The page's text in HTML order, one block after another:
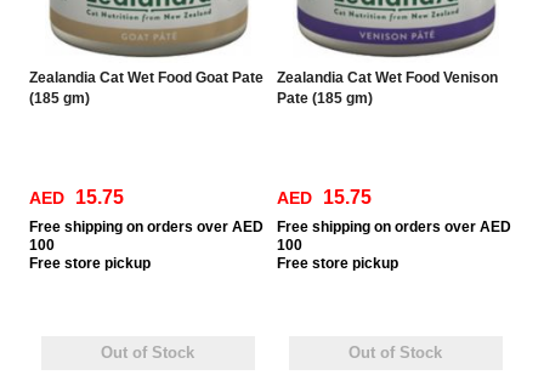
Zealandia Cat Wet Food Goat Pate
(185 gm)
AED 15.75
Free shipping on orders over AED
100
Free store pickup
Out of Stock
Zealandia Cat Wet Food Venison
Pate (185 gm)
AED 15.75
Free shipping on orders over AED
100
Free store pickup
Out of Stock